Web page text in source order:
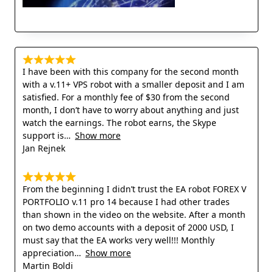
I have been with this company for the second month
with a v.11+ VPS robot with a smaller deposit and I am
satisfied. For a monthly fee of $30 from the second
month, I don’t have to worry about anything and just
watch the earnings. The robot earns, the Skype
support is
Show more
Jan Rejnek
From the beginning I didn’t trust the EA robot FOREX V
PORTFOLIO v.11 pro 14 because I had other trades
than shown in the video on the website. After a month
on two demo accounts with a deposit of 2000 USD, I
must say that the EA works very well!!! Monthly
appreciation
Show more
Martin Boldi